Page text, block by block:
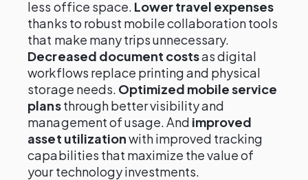
less office space. Lower travel expenses
thanks to robust mobile collaboration tools
that make many trips unnecessary.
Decreased document costsas digital
workflows replace printing and physical
storage needs. Optimized mobile service
plansthrough better visibility and
management of usage. And improved
asset utilizationwith improved tracking
capabilities that maximize the value of
your technology investments.